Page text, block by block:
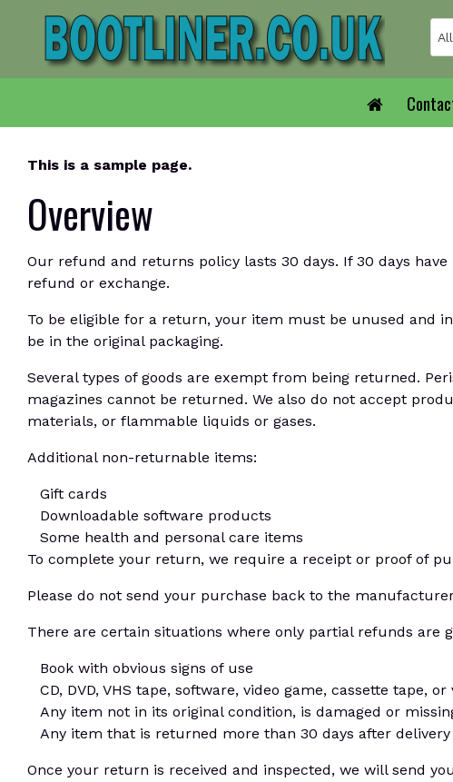
This is a sample page.
Overview
Our refund and returns policy lasts 30 days. If 30 days
refund or exchange.
To be eligible for a return, your item must be unused and
be in the original packaging.
Several types of goods are exempt from being returned.
magazines cannot be returned. We also do not accept
materials, or flammable liquids or gases.
Additional non-returnable items:
Gift cards
Downloadable software products
Some health and personal care items
To complete your return, we require a receipt or proof of
Please do not send your purchase back to the
There are certain situations where only partial refunds are
Book with obvious signs of use
CD, DVD, VHS tape, software, video game, cassette tape,
Any item not in its original condition, is damaged or
Any item that is returned more than 30 days after delivery
Once your return is received and inspected, we will send